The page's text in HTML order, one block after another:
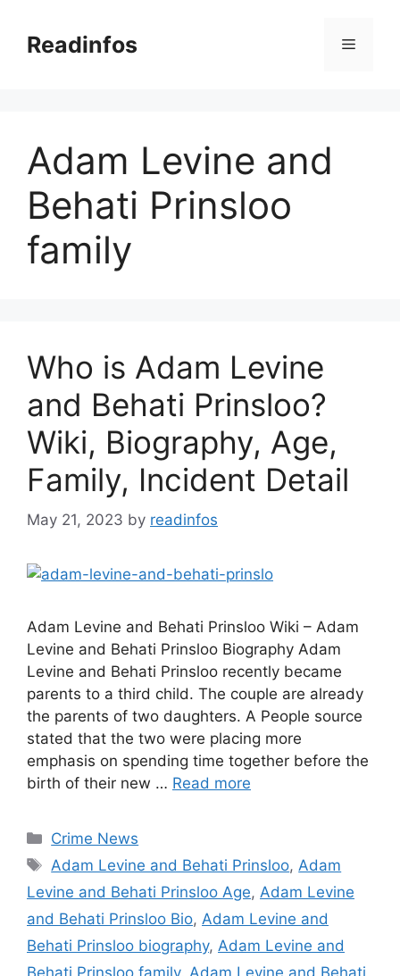
contentReadinfos Menu
Adam Levine and
Behati Prinsloo
family
Who is Adam Levine
and Behati Prinsloo?
Wiki, Biography, Age,
Family, Incident Detail
May 21, 2023 by readinfos
Adam Levine and Behati Prinsloo Wiki – Adam
Levine and Behati Prinsloo Biography Adam
Levine and Behati Prinsloo recently became
parents to a third child. The couple are already
the parents of two daughters. A People source
stated that the two were placing more
emphasis on spending time together before the
birth of their new … Read more
Categories
Crime News
Tags
Adam Levine and Behati Prinsloo, Adam
Levine and Behati Prinsloo Age, Adam Levine
and Behati Prinsloo Bio, Adam Levine and
Behati Prinsloo biography, Adam Levine and
Behati Prinsloo family, Adam Levine and Behati